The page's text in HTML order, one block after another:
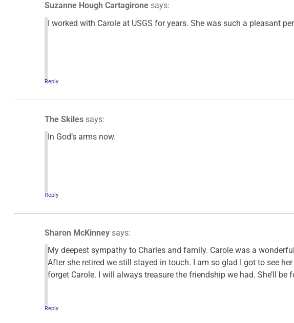
Suzanne Hough Cartagirone says:
I worked with Carole at USGS for years. She was such a pleasant
Reply
The Skiles says:
In God’s arms now.
Reply
Sharon McKinney says:
My deepest sympathy to Charles and family. Carole was a
After she retired we still stayed in touch. I am so glad I got to see
forget Carole. I will always treasure the friendship we had. She’ll be
Reply